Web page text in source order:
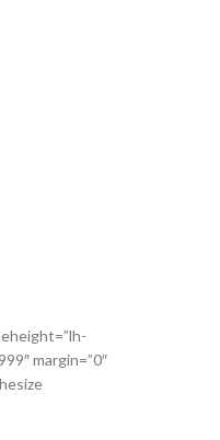
margin=”0″